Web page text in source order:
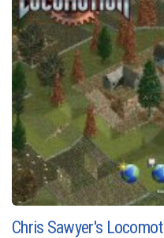
Chris Sawyer's